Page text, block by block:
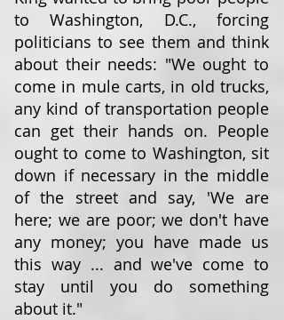
to Washington, D.C., forcing
politicians to see them and think
about their needs: "We ought to
come in mule carts, in old trucks,
any kind of transportation people
can get their hands on. People
ought to come to Washington, sit
down if necessary in the middle
of the street and say, 'We are
here; we are poor; we don't have
any money; you have made us
this way ... and we've come to
stay until you do something
about it."